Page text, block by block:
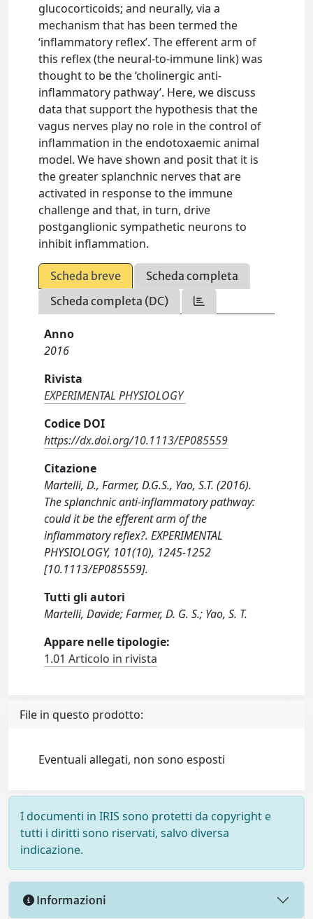
glucocorticoids; and neurally, via a
mechanism that has been termed the
‘inflammatory reflex’. The efferent arm of
this reflex (the neural-to-immune link) was
thought to be the ‘cholinergic anti-
inflammatory pathway’. Here, we discuss
data that support the hypothesis that the
vagus nerves play no role in the control of
inflammation in the endotoxaemic animal
model. We have shown and posit that it is
the greater splanchnic nerves that are
activated in response to the immune
challenge and that, in turn, drive
postganglionic sympathetic neurons to
inhibit inflammation.
Scheda breve
Scheda completa
Scheda completa (DC)
Anno
2016
Rivista
EXPERIMENTAL PHYSIOLOGY
Codice DOI
https://dx.doi.org/10.1113/EP085559
Citazione
Martelli, D., Farmer, D.G.S., Yao, S.T. (2016).
The splanchnic anti-inflammatory pathway:
could it be the efferent arm of the
inflammatory reflex?. EXPERIMENTAL
PHYSIOLOGY, 101(10), 1245-1252
[10.1113/EP085559].
Tutti gli autori
Martelli, Davide; Farmer, D. G. S.; Yao, S. T.
Appare nelle tipologie:
1.01 Articolo in rivista
File in questo prodotto:
Eventuali allegati, non sono esposti
I documenti in IRIS sono protetti da copyright e
tutti i diritti sono riservati, salvo diversa
indicazione.
Informazioni